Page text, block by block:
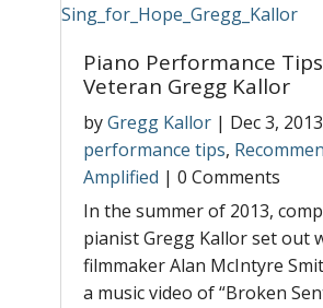
Piano Performance
Veteran Gregg Kallor
byGregg Kallor | Dec 3, 2013
performance tips,
Amplified | 0 Comments
In the summer of 2013,
pianist Gregg Kallor set out
filmmaker Alan McIntyre
a music video of “Broken